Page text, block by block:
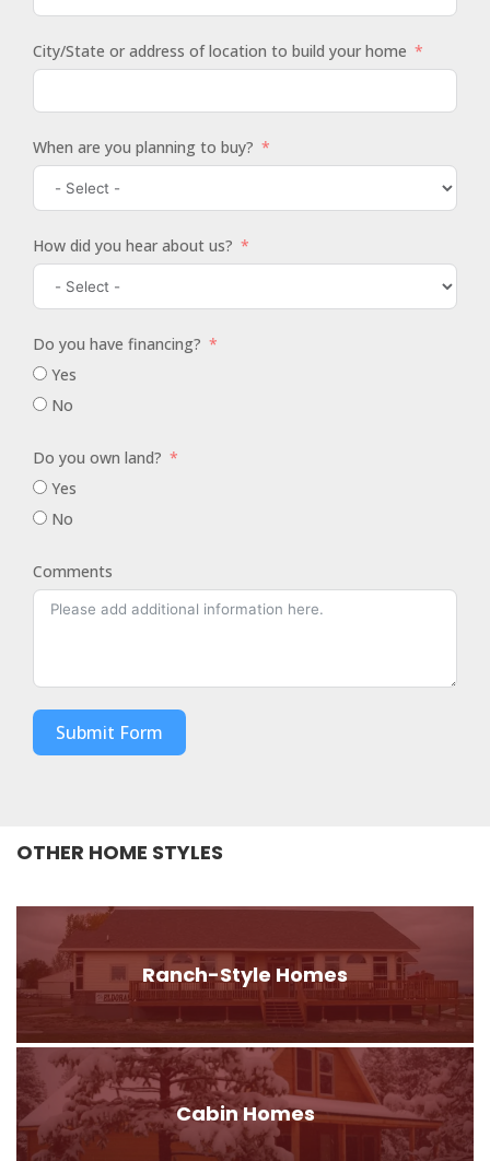
City/State or address of location to build your home
When are you planning to buy?
How did you hear about us?
Do you have financing?
Yes
No
Do you own land?
Yes
No
Comments
Submit Form
OTHER HOME STYLES
Ranch-Style Homes
Cabin Homes